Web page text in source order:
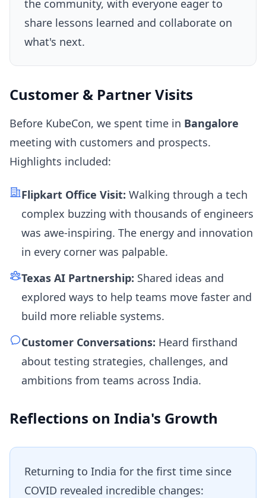
the community, with everyone eager to
share lessons learned and collaborate on
what's next.
Customer & Partner Visits
Before KubeCon, we spent time in Bangalore
meeting with customers and prospects.
Highlights included:
Flipkart Office Visit: Walking through a tech
complex buzzing with thousands of engineers
was awe-inspiring. The energy and innovation
in every corner was palpable.
Texas AI Partnership: Shared ideas and
explored ways to help teams move faster and
build more reliable systems.
Customer Conversations: Heard firsthand
about testing strategies, challenges, and
ambitions from teams across India.
Reflections on India's Growth
Returning to India for the first time since
COVID revealed incredible changes: